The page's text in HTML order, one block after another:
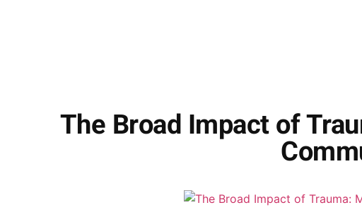
The Broad Impact of